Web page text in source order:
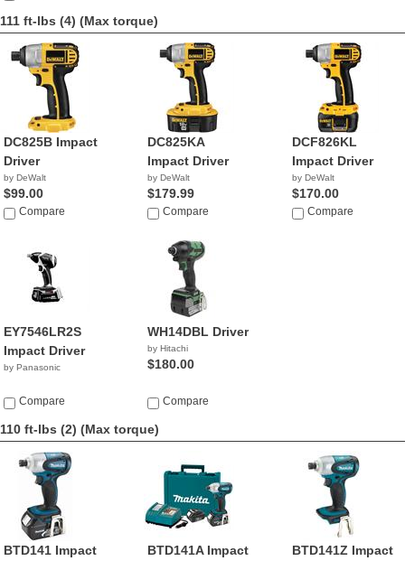
111 ft-lbs (4) (Max torque)
DC825B Impact
Driver
by DeWalt
$99.00
Compare
DC825KA
Impact Driver
by DeWalt
$179.99
Compare
DCF826KL
Impact Driver
by DeWalt
$170.00
Compare
EY7546LR2S
Impact Driver
by Panasonic
Compare
WH14DBL Driver
by Hitachi
$180.00
Compare
110 ft-lbs (2) (Max torque)
BTD141 Impact
BTD141A Impact
BTD141Z Impact